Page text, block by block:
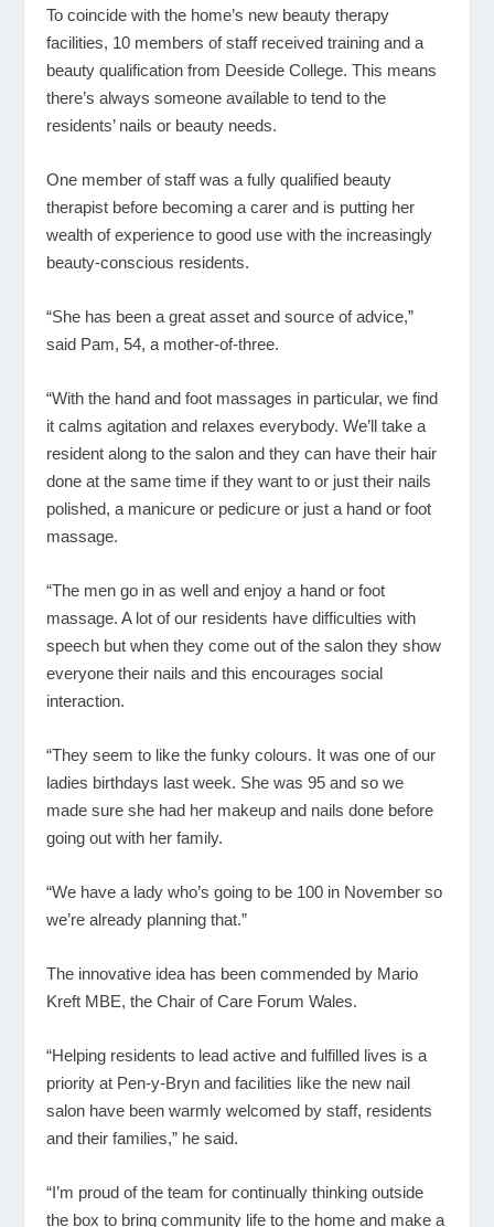
To coincide with the home’s new beauty therapy
facilities, 10 members of staff received training and a
beauty qualification from Deeside College. This means
there’s always someone available to tend to the
residents’ nails or beauty needs.
One member of staff was a fully qualified beauty
therapist before becoming a carer and is putting her
wealth of experience to good use with the increasingly
beauty-conscious residents.
“She has been a great asset and source of advice,”
said Pam, 54, a mother-of-three.
“With the hand and foot massages in particular, we find
it calms agitation and relaxes everybody. We’ll take a
resident along to the salon and they can have their hair
done at the same time if they want to or just their nails
polished, a manicure or pedicure or just a hand or foot
massage.
“The men go in as well and enjoy a hand or foot
massage. A lot of our residents have difficulties with
speech but when they come out of the salon they show
everyone their nails and this encourages social
interaction.
“They seem to like the funky colours. It was one of our
ladies birthdays last week. She was 95 and so we
made sure she had her makeup and nails done before
going out with her family.
“We have a lady who’s going to be 100 in November so
we’re already planning that.”
The innovative idea has been commended by Mario
Kreft MBE, the Chair of Care Forum Wales.
“Helping residents to lead active and fulfilled lives is a
priority at Pen-y-Bryn and facilities like the new nail
salon have been warmly welcomed by staff, residents
and their families,” he said.
“I’m proud of the team for continually thinking outside
the box to bring community life to the home and make a